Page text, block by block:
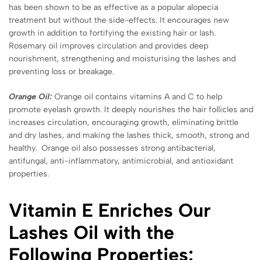
has been shown to be as effective as a popular alopecia
treatment but without the side-effects. It encourages new
growth in addition to fortifying the existing hair or lash.
Rosemary oil improves circulation and provides deep
nourishment, strengthening and moisturising the lashes and
preventing loss or breakage.
Orange Oil: Orange oil contains vitamins A and C to help
promote eyelash growth. It deeply nourishes the hair follicles and
increases circulation, encouraging growth, eliminating brittle
and dry lashes, and making the lashes thick, smooth, strong and
healthy. Orange oil also possesses strong antibacterial,
antifungal, anti-inflammatory, antimicrobial, and antioxidant
properties.
Vitamin E Enriches Our
Lashes Oil with the
Following Properties: